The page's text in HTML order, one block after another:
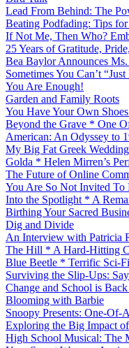
Lead From Behind: The
Beating Podfading: Tips
If Not Me, Then Who?
25 Years of Gratitude,
Bea Baylor Announces
Sometimes You Can’t
You Are Enough!
Garden and Family Roots
You Have Your Own
Beyond the Grave * One
American: An Odyssey to
My Big Fat Greek
Golda * Helen Mirren’s
The Future of Online
You Are So Not Invited
Into the Spotlight * A
Birthing Your Sacred
Dig and Divide
An Interview with Patricia
The Hill * A Hard-Hitting
Blue Beetle * Terrific Sci-
Surviving the Slip-Ups:
Change and School is
Blooming with Barbie
Snoopy Presents: One-
Exploring the Big Impact
High School Musical: The